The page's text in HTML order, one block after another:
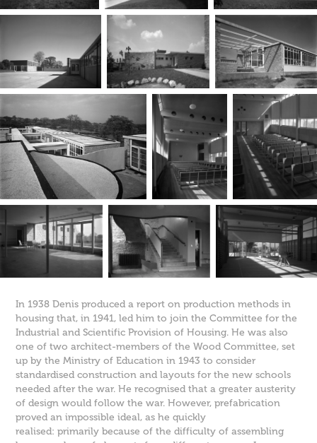
In 1938 Denis produced a report on production methods in
housing that, in 1941, led him to join the Committee for the
Industrial and Scientific Provision of Housing. He was also
one of two architect-members of the Wood Committee, set
up by the Ministry of Education in 1943 to consider
standardised construction and layouts for the new schools
needed after the war. He recognised that a greater austerity
of design would follow the war. However, prefabrication
proved an impossible ideal, as he quickly
realised: primarily because of the difficulty of assembling